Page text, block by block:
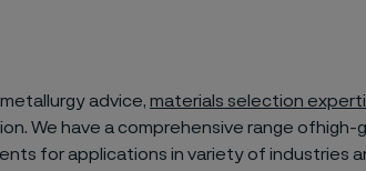
advice, materials selection
We have a comprehensive range ofhigh-
for applications in variety of industries